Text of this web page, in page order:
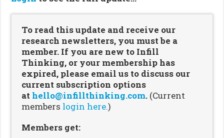
To read this update and receive our
research newsletters, you must be a
member. If you are new to Infill
Thinking, or your membership has
expired, please email us to discuss our
current subscription options
at hello@infillthinking.com. (Current
members login here.)
Members get: